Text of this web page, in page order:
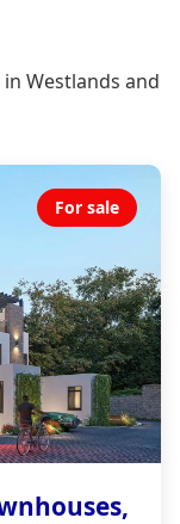
Westlands and
For sale